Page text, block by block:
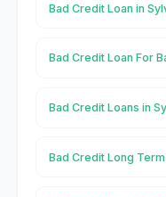
Bad Credit Loan in
Bad Credit Loan For
Bad Credit Loans in
Bad Credit Long